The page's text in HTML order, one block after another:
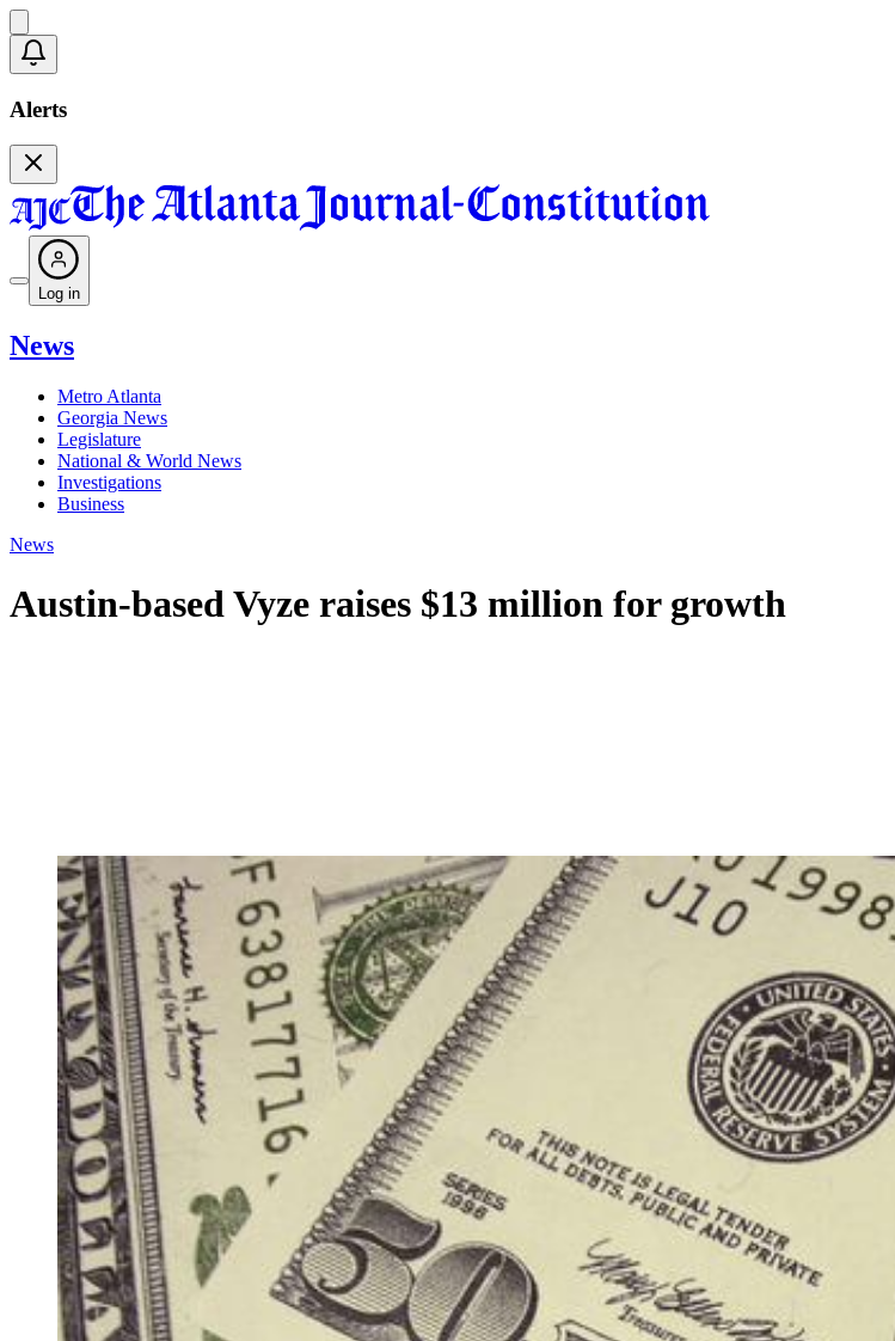
Alerts
Log in
News
Metro Atlanta
Georgia News
Legislature
National & World News
Investigations
Business
News
Austin-based Vyze raises $13 million for growth